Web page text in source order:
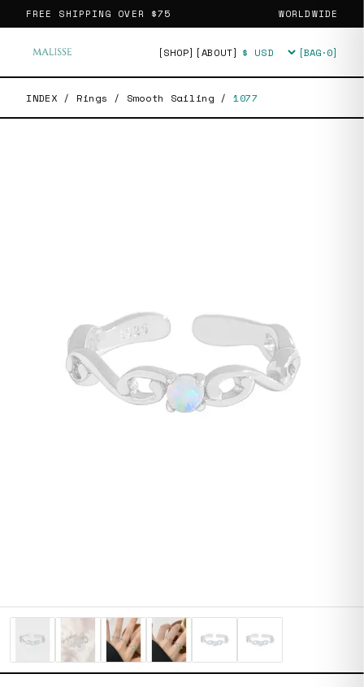
FREE SHIPPING OVER $75 WORLDWIDE
[SHOP] [ABOUT] Currency [BAG·0]
INDEX / Rings / Smooth Sailing / 1077